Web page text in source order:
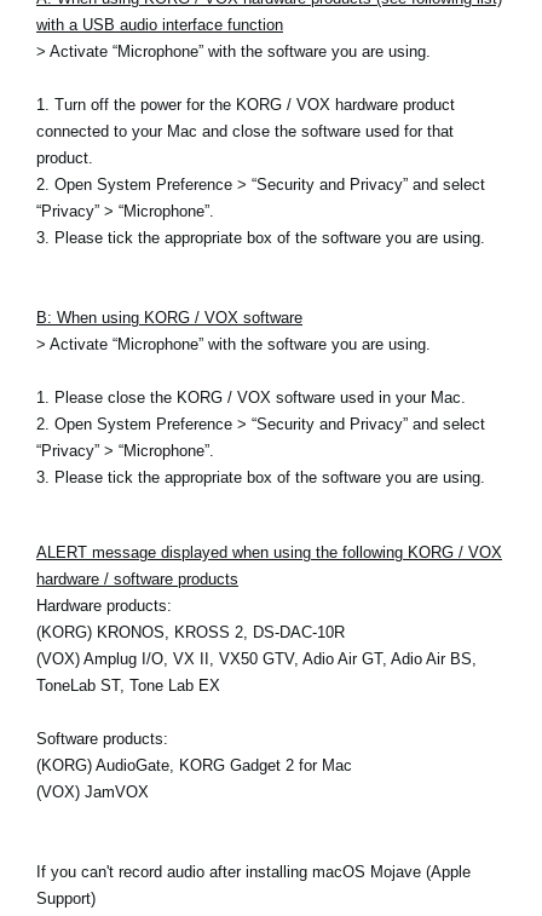
with a USB audio interface function
> Activate “Microphone” with the software you are using.
1. Turn off the power for the KORG / VOX hardware product
connected to your Mac and close the software used for that
product.
2. Open System Preference > “Security and Privacy” and select
“Privacy” > “Microphone”.
3. Please tick the appropriate box of the software you are using.
B: When using KORG / VOX software
> Activate “Microphone” with the software you are using.
1. Please close the KORG / VOX software used in your Mac.
2. Open System Preference > “Security and Privacy” and select
“Privacy” > “Microphone”.
3. Please tick the appropriate box of the software you are using.
ALERT message displayed when using the following KORG / VOX
hardware / software products
Hardware products:
(KORG) KRONOS, KROSS 2, DS-DAC-10R
(VOX) Amplug I/O, VX II, VX50 GTV, Adio Air GT, Adio Air BS,
ToneLab ST, Tone Lab EX
Software products:
(KORG) AudioGate, KORG Gadget 2 for Mac
(VOX) JamVOX
If you can't record audio after installing macOS Mojave (Apple
Support)